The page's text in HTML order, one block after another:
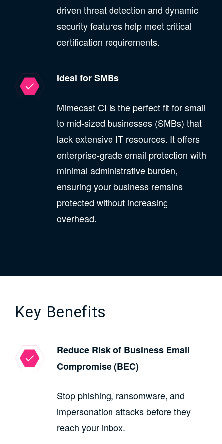
driven threat detection and dynamic
security features help meet critical
certification requirements.
Ideal for SMBs
Mimecast CI is the perfect fit for small
to mid-sized businesses (SMBs) that
lack extensive IT resources. It offers
enterprise-grade email protection with
minimal administrative burden,
ensuring your business remains
protected without increasing
overhead.
Key Benefits
Reduce Risk of Business Email
Compromise (BEC)
Stop phishing, ransomware, and
impersonation attacks before they
reach your inbox.